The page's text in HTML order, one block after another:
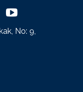
No: 9,